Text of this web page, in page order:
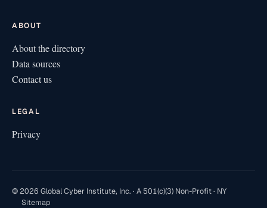
ABOUT
About the directory
Data sources
Contact us
LEGAL
Privacy
© 2026 Global Cyber Institute, Inc. · A 501(c)(3) Non-Profit · NY
Sitemap